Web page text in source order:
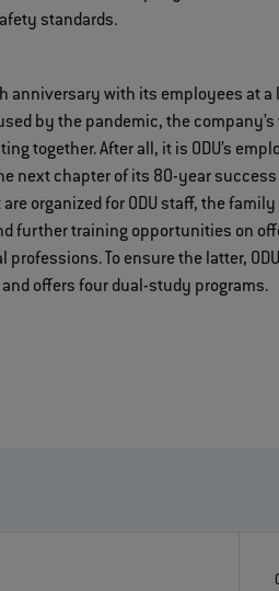
standards.
anniversary with its employees at
by the pandemic, the
together. After all, it is ODU’s
next chapter of its 80-year
organized for ODU staff, the
further training opportunities on
professions. To ensure the latter,
offers four dual-study programs.